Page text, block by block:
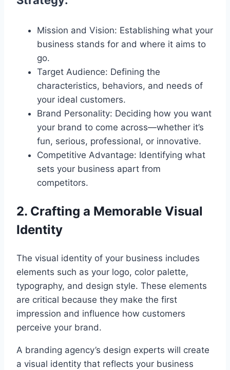
Mission and Vision: Establishing what your
business stands for and where it aims to
go.
Target Audience: Defining the
characteristics, behaviors, and needs of
your ideal customers.
Brand Personality: Deciding how you want
your brand to come across—whether it’s
fun, serious, professional, or innovative.
Competitive Advantage: Identifying what
sets your business apart from
competitors.
2. Crafting a Memorable Visual
Identity
The visual identity of your business includes
elements such as your logo, color palette,
typography, and design style. These elements
are critical because they make the first
impression and influence how customers
perceive your brand.
A branding agency’s design experts will create
a visual identity that reflects your business